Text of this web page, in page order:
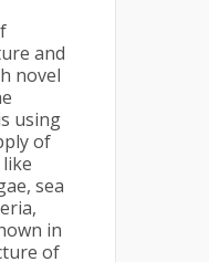
and
novel
using
of
sea
in
of